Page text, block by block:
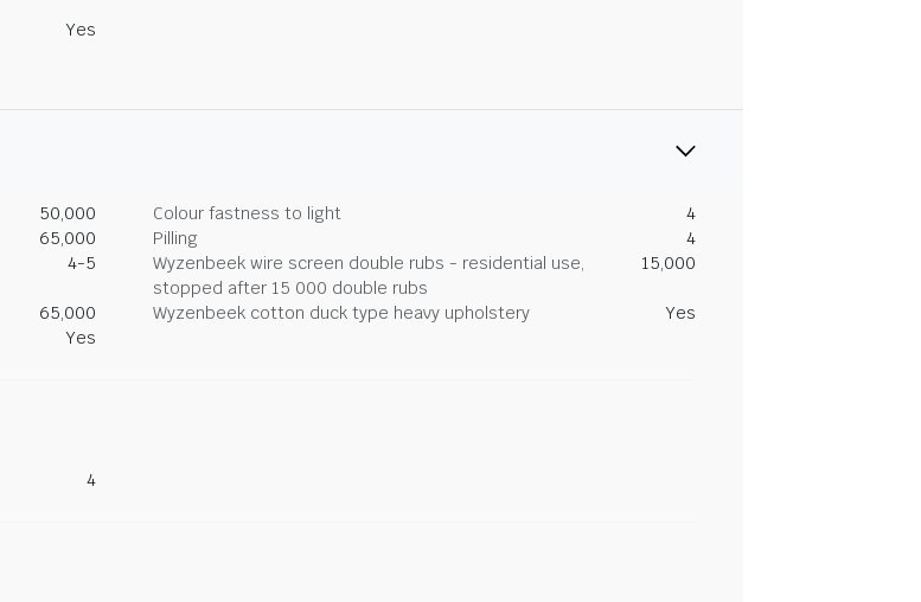
Yes
50,000 Colour fastness to light
4
65,000 Pilling
4
4-5
Wyzenbeek wire screen double rubs - residential use,
stopped after 15 000 double rubs
15,000
65,000 Wyzenbeek cotton duck type heavy upholstery
Yes
Yes
4